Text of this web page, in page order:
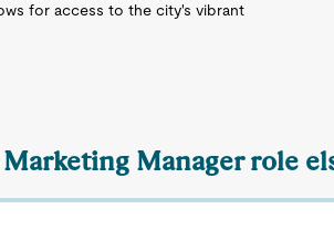
for access to the city's vibrant
Manager role